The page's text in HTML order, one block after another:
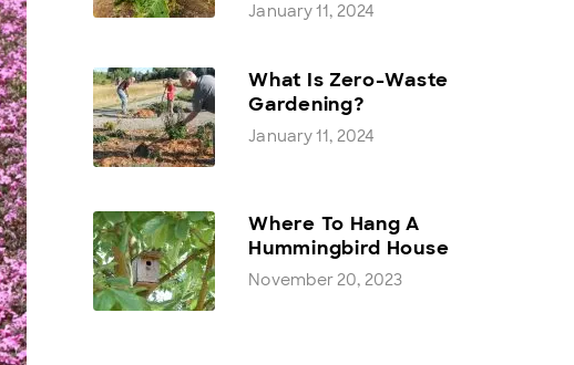
January 11, 2024
What Is Zero-Waste
Gardening?
January 11, 2024
Where To Hang A
Hummingbird House
November 20, 2023